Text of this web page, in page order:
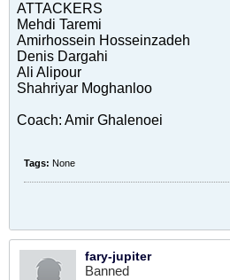
ATTACKERS
Mehdi Taremi
Amirhossein Hosseinzadeh
Denis Dargahi
Ali Alipour
Shahriyar Moghanloo
Coach: Amir Ghalenoei
Tags: None
fary-jupiter
Banned